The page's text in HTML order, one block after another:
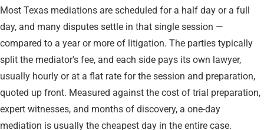
Most Texas mediations are scheduled for a half day or a full
day, and many disputes settle in that single session —
compared to a year or more of litigation. The parties typically
split the mediator's fee, and each side pays its own lawyer,
usually hourly or at a flat rate for the session and preparation,
quoted up front. Measured against the cost of trial preparation,
expert witnesses, and months of discovery, a one-day
mediation is usually the cheapest day in the entire case.